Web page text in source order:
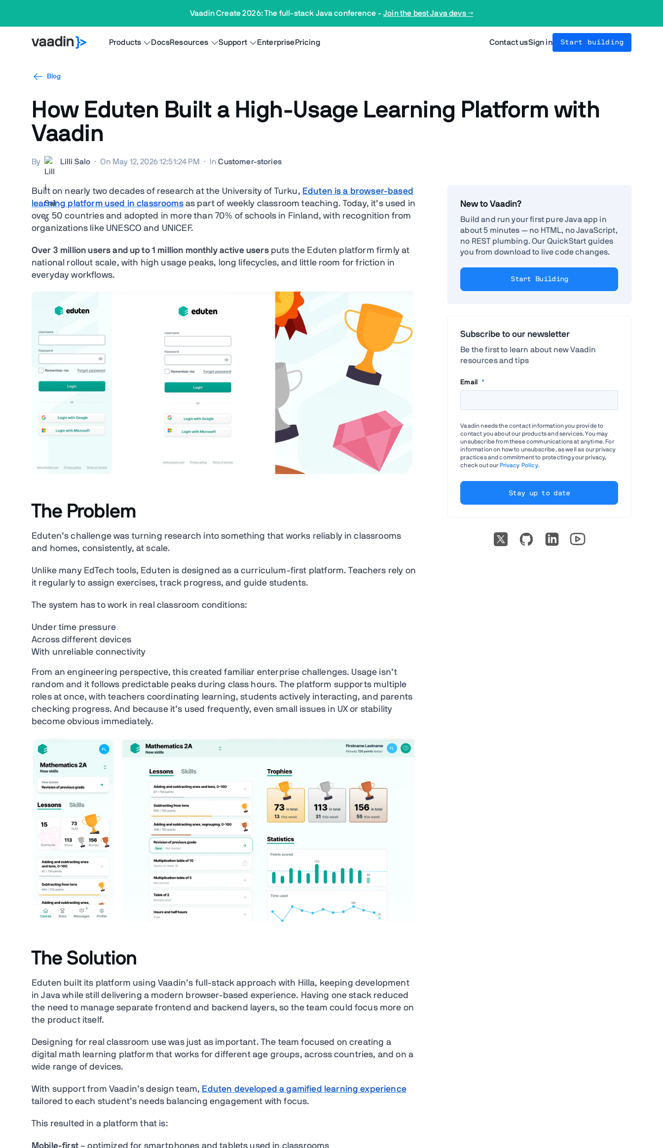
Vaadin Create 2026: The full-stack Java conference - Join the best Java devs →
Products DocsResources Support EnterprisePricing Contact usSign in Start building
Blog
How Eduten Built a High-Usage Learning Platform with
Vaadin
By Lilli Salo · On May 12, 2026 12:51:24 PM · InCustomer-stories
Built on nearly two decades of research at the University of Turku, Eduten is a browser-based
learning platform used in classroomsas part of weekly classroom teaching. Today, it’s used in
over 50 countries and adopted in more than 70% of schools in Finland, with recognition from
organizations like UNESCO and UNICEF.
Over 3 million users and up to 1 million monthly active usersputs the Eduten platform firmly at
national rollout scale, with high usage peaks, long lifecycles, and little room for friction in
everyday workflows.
The Problem
Eduten’s challenge was turning research into something that works reliably in classrooms
and homes, consistently, at scale.
Unlike many EdTech tools, Eduten is designed as acurriculum-first platform. Teachers rely on
it regularly to assign exercises, track progress, and guide students.
The system has to work in real classroom conditions:
Under time pressure
Across different devices
With unreliable connectivity
From an engineering perspective, this created familiar enterprise challenges. Usage isn’t
random and it follows predictable peaks during class hours. The platform supports multiple
roles at once, with teachers coordinating learning, students actively interacting, and parents
checking progress. And because it’s used frequently, even small issues in UX or stability
become obvious immediately.
The Solution
Eduten built its platform using Vaadin’s full-stack approach with Hilla, keeping development
in Java while still delivering a modern browser-based experience. Having one stack reduced
the need to manage separate frontend and backend layers, so the team could focus more on
the product itself.
Designing for real classroom use was just as important. The team focused on creating a
digital math learning platform that works for different age groups, across countries, and on a
wide range of devices.
With support from Vaadin’s design team, Eduten developed a gamified learning experience
tailored to each student’s needs balancing engagement with focus.
This resulted in a platform that is:
Mobile-first– optimized for smartphones and tablets used in classrooms
New to Vaadin?
Build and run your first pure Java app in
about 5 minutes — no HTML, no JavaScript,
no REST plumbing. Our QuickStart guides
you from download to live code changes.
Start Building
Subscribe to our newsletter
Be the first to learn about new Vaadin
resources and tips
Email *
Vaadin needs the contact information you provide to
contact you about our products and services. You may
unsubscribe from these communications at anytime. For
information on how to unsubscribe, as well as our privacy
practices and commitment to protecting your privacy,
check out our Privacy Policy.